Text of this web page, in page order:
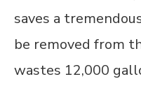
saves a
be removed from
wastes 12,000